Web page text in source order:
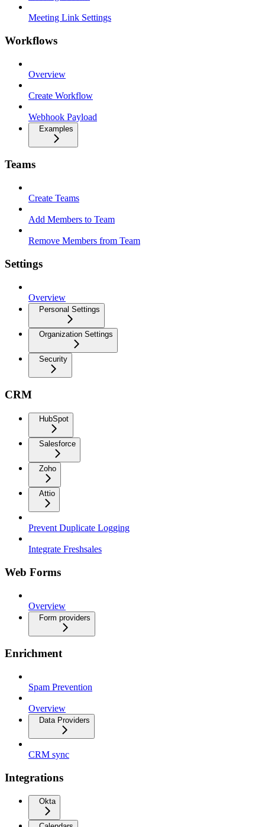
Meeting Link Settings
Workflows
Overview
Create Workflow
Webhook Payload
Examples
Teams
Create Teams
Add Members to Team
Remove Members from Team
Settings
Overview
Personal Settings
Organization Settings
Security
CRM
HubSpot
Salesforce
Zoho
Attio
Prevent Duplicate Logging
Integrate Freshsales
Web Forms
Overview
Form providers
Enrichment
Spam Prevention
Overview
Data Providers
CRM sync
Integrations
Okta